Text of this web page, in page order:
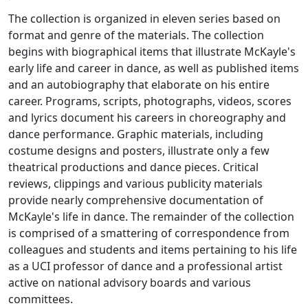
The collection is organized in eleven series based on
format and genre of the materials. The collection
begins with biographical items that illustrate McKayle's
early life and career in dance, as well as published items
and an autobiography that elaborate on his entire
career. Programs, scripts, photographs, videos, scores
and lyrics document his careers in choreography and
dance performance. Graphic materials, including
costume designs and posters, illustrate only a few
theatrical productions and dance pieces. Critical
reviews, clippings and various publicity materials
provide nearly comprehensive documentation of
McKayle's life in dance. The remainder of the collection
is comprised of a smattering of correspondence from
colleagues and students and items pertaining to his life
as a UCI professor of dance and a professional artist
active on national advisory boards and various
committees.